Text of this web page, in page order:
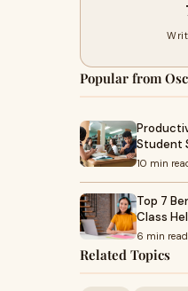
Popular from
Student
10 min
Top 7
Class
6 min read
Related Topics